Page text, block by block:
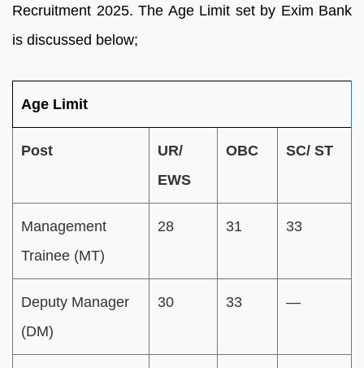
Recruitment 2025. The Age Limit set by Exim Bank
is discussed below;
Age Limit
Post
UR/
EWS
OBC SC/ ST
Management
Trainee (MT)
28 31 33
Deputy Manager
(DM)
30 33 —